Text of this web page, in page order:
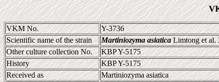
VKM No.
Y-3736
Scientific name of the strain
Martiniozyma asiaticaLimtong et al.
Other culture collection No.
KBP Y-5175
History
KBP Y-5175
Received as
Martiniozyma asiatica